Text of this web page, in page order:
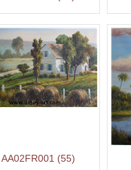
AA02FR001 (55)